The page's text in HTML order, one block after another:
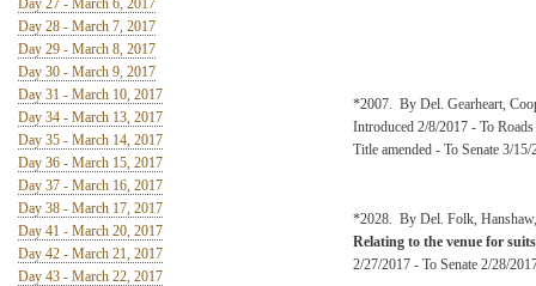
Day 27 - March 6, 2017
Day 28 - March 7, 2017
Day 29 - March 8, 2017
Day 30 - March 9, 2017
Day 31 - March 10, 2017
Day 34 - March 13, 2017
Day 35 - March 14, 2017
Day 36 - March 15, 2017
Day 37 - March 16, 2017
Day 38 - March 17, 2017
Day 41 - March 20, 2017
Day 42 - March 21, 2017
Day 43 - March 22, 2017
*2007. By Del. Gearheart,
Introduced 2/8/2017 - To
Title amended - To Senate 3/
*2028. By Del. Folk,
Relating to the venue for
2/27/2017 - To Senate 2/28/